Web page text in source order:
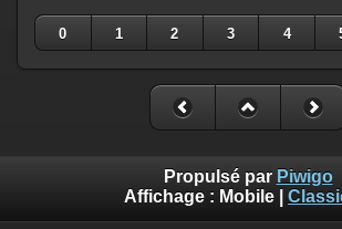
0
1 2 3 4
Propulsé par Piwigo
Affichage : Mobile